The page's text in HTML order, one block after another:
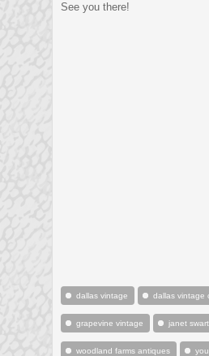
See you there!
dallas vintage dallas vintage
grapevine vintage janet
woodland farms antiques